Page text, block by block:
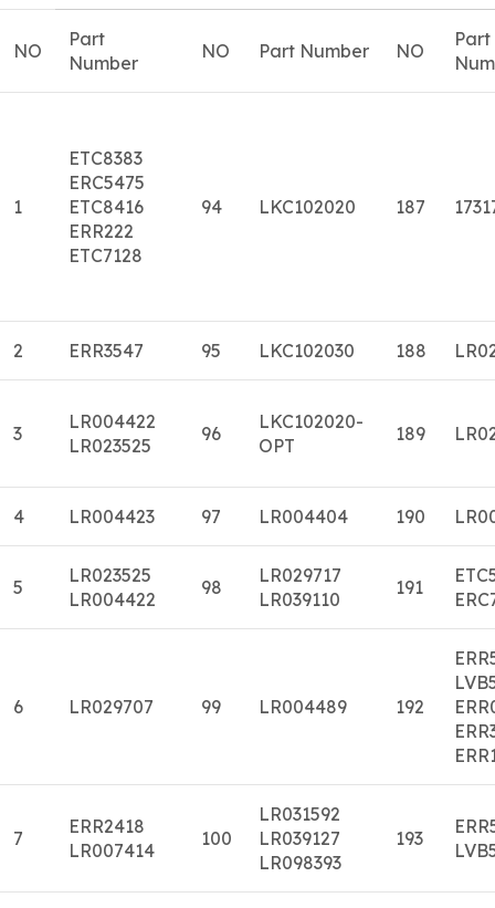
NO
Part
Number
NO Part Number NO
Part
1
ETC8383
ERC5475
ETC8416
ERR222
ETC7128
94 LKC102020 187
2 ERR3547 95 LKC102030 188
3
LR004422
LR023525
96
LKC102020-
OPT
189
4 LR004423 97 LR004404 190
5
LR023525
LR004422
98
LR029717
LR039110
191
6 LR029707 99 LR004489 192
7
ERR2418
LR007414
100
LR031592
LR039127
LR098393
193